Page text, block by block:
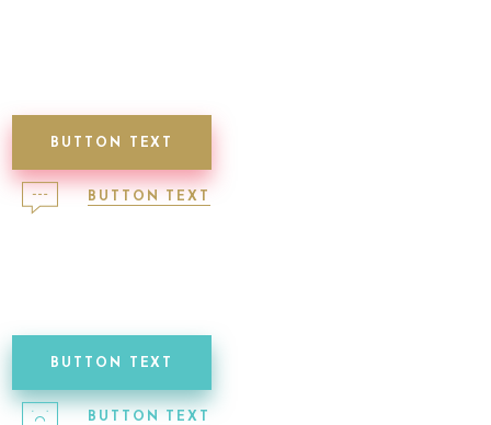
BUTTON TEXT
BUTTON TEXT
BUTTON TEXT
BUTTON TEXT